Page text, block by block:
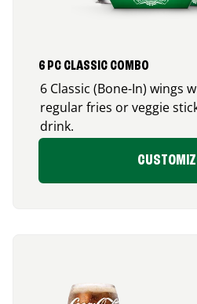
6 PC CLASSIC COMBO
6 Classic (Bone-In) wings
regular fries or veggie
drink.